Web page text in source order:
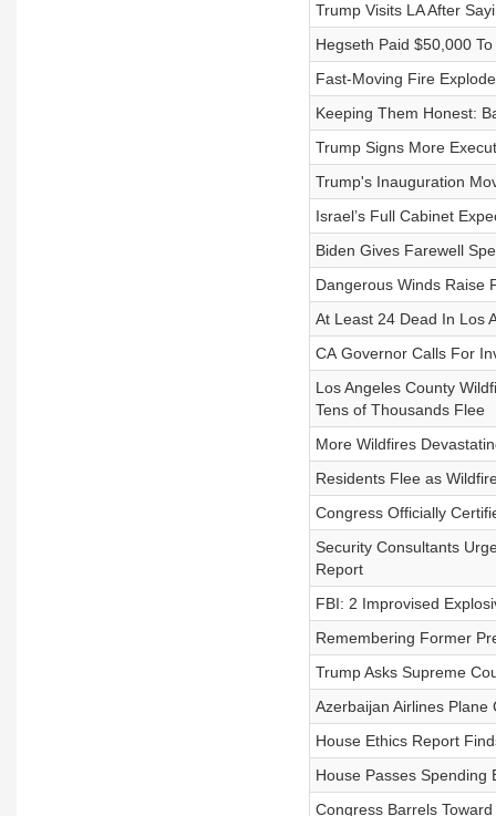
Trump Visits LA After
Hegseth Paid $50,000
Fast-Moving Fire
Keeping Them Honest:
Trump Signs More
Trump's Inauguration
Israel’s Full Cabinet
Biden Gives Farewell
Dangerous Winds Raise
At Least 24 Dead In Los
CA Governor Calls For
Los Angeles County
Tens of Thousands Flee
More Wildfires
Residents Flee as
Congress Officially
Security Consultants
Report
FBI: 2 Improvised
Remembering Former
Trump Asks Supreme
Azerbaijan Airlines Plane
House Ethics Report
House Passes Spending
Congress Barrels